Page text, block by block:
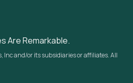
Are Remarkable.
Inc and/or its subsidiaries or affiliates. All